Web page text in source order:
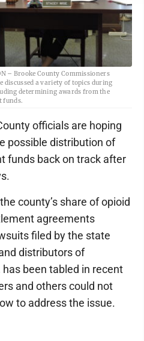
– Brooke County Commissioners
discussed a variety of topics during
determining awards from the
funds.
officials are hoping
possible distribution of
funds back on track after
county’s share of opioid
agreements
filed by the state
distributors of
been tabled in recent
and others could not
to address the issue.